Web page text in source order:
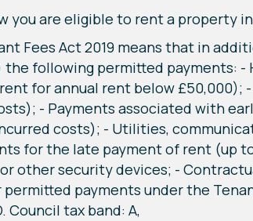
you are eligible to rent a property
Fees Act 2019 means that in
following permitted payments: -
for annual rent below £50,000);
- Payments associated with
costs); - Utilities,
for the late payment of rent (up to
other security devices; -
payments under the
tax band: A,